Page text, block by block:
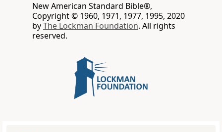
New American Standard Bible®,
Copyright © 1960, 1971, 1977, 1995, 2020
byThe Lockman Foundation. All rights
reserved.